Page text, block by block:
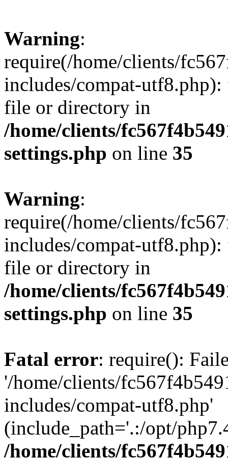
Warning:
require(/home/clients/
includes/compat-
file or directory in
/home/clients/
settings.php on line 35
Warning:
require(/home/clients/
includes/compat-
file or directory in
/home/clients/
settings.php on line 35
Fatal error: require():
'/home/clients/
includes/compat-utf8.php'
(include_path='.:/opt/
/home/clients/